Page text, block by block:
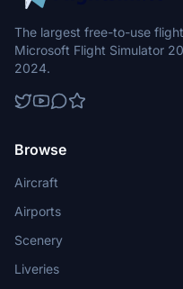
The largest free-to-use
Microsoft Flight Simulator
2024.
Browse
Aircraft
Airports
Scenery
Liveries